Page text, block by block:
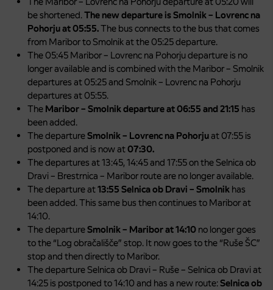
be shortened.The new departure is Smolnik – Lovrenc na
Pohorju at 05:55.The bus connects to the bus that comes
from Maribor to Smolnik at the 05:25 departure.
The 05:45 Maribor – Lovrenc na Pohorju departure is no
longer available and is combined with the Maribor – Smolnik
departures at 05:25 and Smolnik – Lovrenc na Pohorju
departures at 05:55.
The Maribor – Smolnik departure at 06:55 and 21:15 has
been added.
The departureSmolnik – Lovrenc na Pohorjuat 07:55 is
postponed and is now at07:30.
The departures at 13:45, 14:45 and 17:55 on the Selnica ob
Dravi – Brestrnica – Maribor route are no longer available.
The departure at13:55 Selnica ob Dravi – Smolnik has
been added. This same bus then continues to Maribor at
14:10.
The departureSmolnik – Maribor at 14:10 no longer goes
to the “Log obračališče” stop. It now goes to the “Ruše ŠC”
stop and then directly to Maribor.
The departure Selnica ob Dravi – Ruše – Selnica ob Dravi at
14:25 is postponed to 14:10 and has a new route:Selnica ob